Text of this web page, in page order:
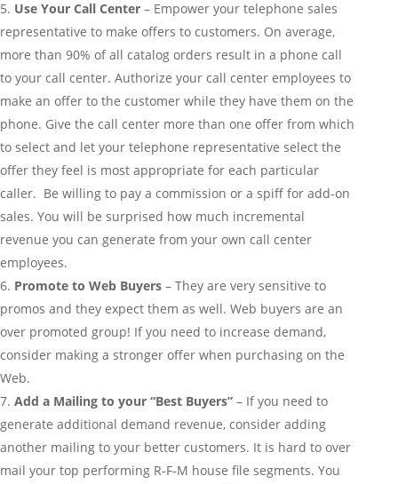
Use Your Call Center – Empower your telephone sales
representative to make offers to customers. On average,
more than 90% of all catalog orders result in a phone call
to your call center. Authorize your call center employees to
make an offer to the customer while they have them on the
phone. Give the call center more than one offer from which
to select and let your telephone representative select the
offer they feel is most appropriate for each particular
caller. Be willing to pay a commission or a spiff for add-on
sales. You will be surprised how much incremental
revenue you can generate from your own call center
employees.
Promote to Web Buyers – They are very sensitive to
promos and they expect them as well. Web buyers are an
over promoted group! If you need to increase demand,
consider making a stronger offer when purchasing on the
Web.
Add a Mailing to your “Best Buyers” – If you need to
generate additional demand revenue, consider adding
another mailing to your better customers. It is hard to over
mail your top performing R-F-M house file segments. You